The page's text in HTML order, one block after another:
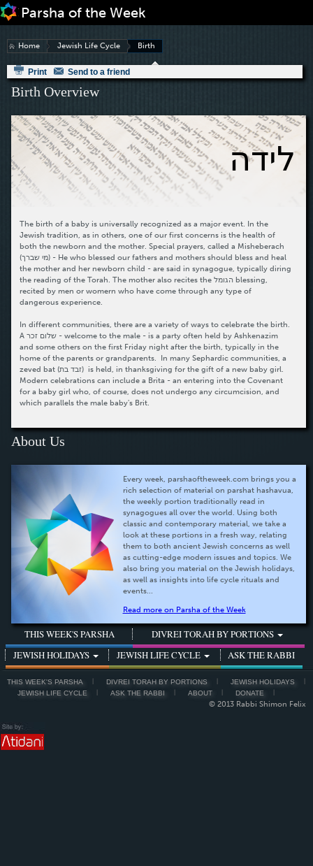
Jump to navigation
Home Jewish Life Cycle Birth
Print Send to a friend
Birth Overview
לידה
The birth of a baby is universally recognized as a major event. In the
Jewish tradition, as in others, one of our first concerns is the health of
both the newborn and the mother. Special prayers, called a Misheberach
(מי שברך) - He who blessed our fathers and mothers should bless and heal
the mother and her newborn child - are said in synagogue, typically diring
the reading of the Torah. The mother also recites the הגומל blessing,
recited by men or womern who have come through any type of
dangerous experience.
In different communities, there are a variety of ways to celebrate the birth.
A שלום זכר - welcome to the male - is a party often held by Ashkenazim
and some others on the first Friday night after the birth, typically in the
home of the parents or grandparents. In many Sephardic communities, a
zeved bat (זבד בת) is held, in thanksgiving for the gift of a new baby girl.
Modern celebrations can include a Brita - an entering into the Covenant
for a baby girl who, of course, does not undergo any circumcision, and
which parallels the male baby's Brit.
About Us
Every week, parshaoftheweek.com brings you a
rich selection of material on parshat hashavua,
the weekly portion traditionally read in
synagogues all over the world. Using both
classic and contemporary material, we take a
look at these portions in a fresh way, relating
them to both ancient Jewish concerns as well
as cutting-edge modern issues and topics. We
also bring you material on the Jewish holidays,
as well as insights into life cycle rituals and
events...
Read more on Parsha of the Week
THIS WEEK'S PARSHA
DIVREI TORAH BY PORTIONS
JEWISH HOLIDAYS
JEWISH LIFE CYCLE ASK THE RABBI
THIS WEEK'S PARSHA DIVREI TORAH BY PORTIONS
JEWISH HOLIDAYS
JEWISH LIFE CYCLE
ASK THE RABBI ABOUT DONATE
© 2013 Rabbi Shimon Felix